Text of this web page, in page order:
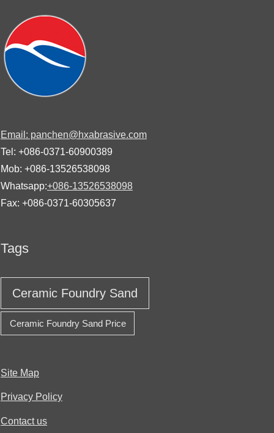
Email: panchen@hxabrasive.com
Tel: +086-0371-60900389
Mob: +086-13526538098
Whatsapp:+086-13526538098
Fax: +086-0371-60305637
Tags
Ceramic Foundry Sand
Ceramic Foundry Sand Price
Site Map
Privacy Policy
Contact us